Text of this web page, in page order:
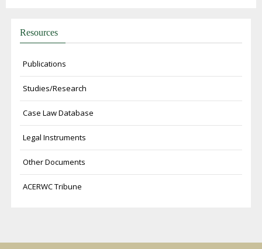
Resources
Publications
Studies/Research
Case Law Database
Legal Instruments
Other Documents
ACERWC Tribune